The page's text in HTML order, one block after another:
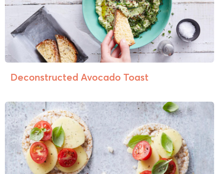
Deconstructed Avocado Toast